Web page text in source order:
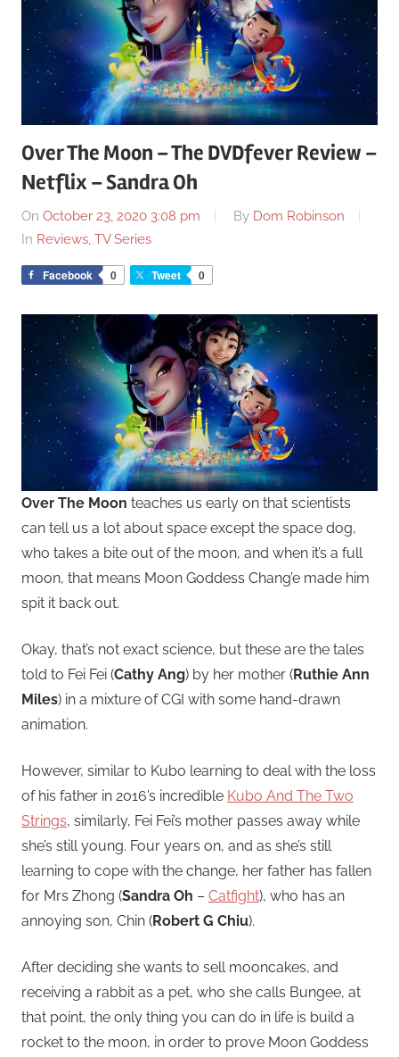
Over The Moon – The DVDfever Review –
Netflix – Sandra Oh
On October 23, 2020 3:08 pm By Dom Robinson
In Reviews, TV Series
Facebook 0 Tweet 0
Over The Moon teaches us early on that scientists
can tell us a lot about space except the space dog,
who takes a bite out of the moon, and when it’s a full
moon, that means Moon Goddess Chang’e made him
spit it back out.
Okay, that’s not exact science, but these are the tales
told to Fei Fei (Cathy Ang) by her mother (Ruthie Ann
Miles) in a mixture of CGI with some hand-drawn
animation.
However, similar to Kubo learning to deal with the loss
of his father in 2016’s incredible Kubo And The Two
Strings, similarly, Fei Fei’s mother passes away while
she’s still young. Four years on, and as she’s still
learning to cope with the change, her father has fallen
for Mrs Zhong (Sandra Oh – Catfight), who has an
annoying son, Chin (Robert G Chiu).
After deciding she wants to sell mooncakes, and
receiving a rabbit as a pet, who she calls Bungee, at
that point, the only thing you can do in life is build a
rocket to the moon, in order to prove Moon Goddess